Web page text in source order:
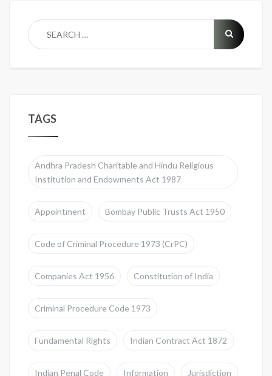
TAGS
Andhra Pradesh Charitable and Hindu Religious
Institution and Endowments Act 1987
Appointment Bombay Public Trusts Act 1950
Code of Criminal Procedure 1973 (CrPC)
Companies Act 1956 Constitution of India
Criminal Procedure Code 1973
Fundamental Rights Indian Contract Act 1872
Indian Penal Code Information Jurisdiction